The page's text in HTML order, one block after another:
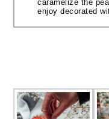
caramelize the
enjoy decorated